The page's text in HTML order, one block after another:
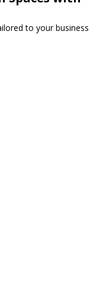
to your business